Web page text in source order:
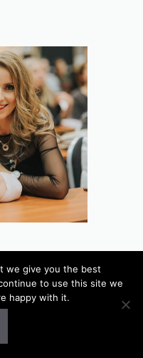
Face SPF 50
we give you the best
to use this site we
happy with it.